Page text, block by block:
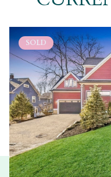
SOLD